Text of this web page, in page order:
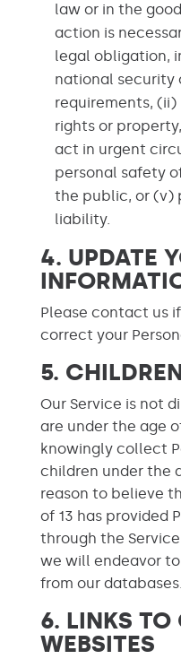
law or in the
action is
legal obligation,
national security
requirements,
rights or
act in urgent
personal safety
the public, or (v)
liability.
4. UPDATE
Please contact us
correct your
5.
Our Service is not
are under the age
knowingly collect
children under the
reason to believe
of 13 has provided
through the
we will endeavor
from our databases.
6. LINKS TO
WEBSITES